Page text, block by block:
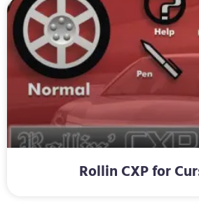
Rollin CXP for